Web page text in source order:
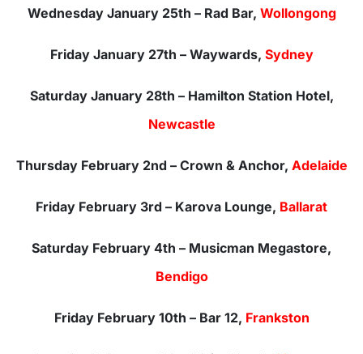
Wednesday January 25th – Rad Bar, Wollongong
Friday January 27th – Waywards, Sydney
Saturday January 28th – Hamilton Station Hotel,
Newcastle
Thursday February 2nd – Crown & Anchor, Adelaide
Friday February 3rd – Karova Lounge, Ballarat
Saturday February 4th – Musicman Megastore,
Bendigo
Friday February 10th – Bar 12, Frankston